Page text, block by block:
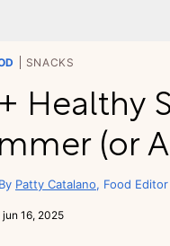
SNACKS
Healthy
(or
Patty Catalano Food Editor
jun 16, 2025